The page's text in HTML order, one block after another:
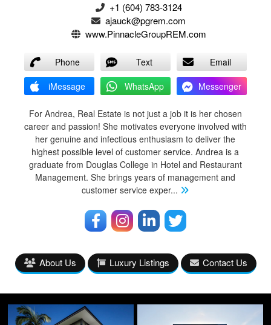
+1 (604) 783-3124‬
ajauck@pgrem.com
www.PinnacleGroupREM.com
Phone Text
Email
iMessage
WhatsApp Messenger
For Andrea, Real Estate is not just a job it is her chosen
career and passion! She motivates everyone involved with
her genuine and infectious enthusiasm to deliver the
highest possible level of customer service. Andrea is a
graduate from Douglas College in Hotel and Restaurant
Management. She brings years of management and
customer service exper...
About Us Luxury Listings Contact Us